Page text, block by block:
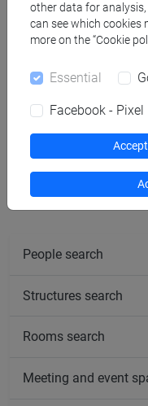
Materiali su
Degree
[CM5]
Programme
monitoraggio e
People search
Structures search
Rooms search
Meeting and event
other data for analysis,
can see which cookies
more on the “Cookie
Essential
Facebook - Pixel